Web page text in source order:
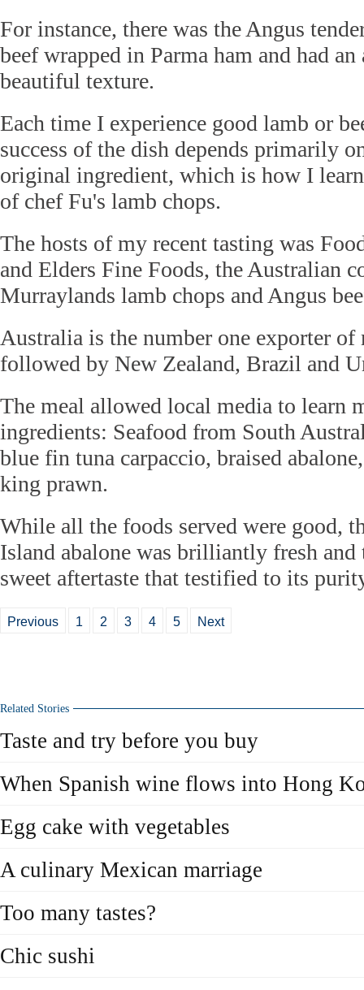
For instance, there was the Angus
beef wrapped in Parma ham and had an
beautiful texture.
Each time I experience good lamb or
success of the dish depends primarily
original ingredient, which is how I
of chef Fu's lamb chops.
The hosts of my recent tasting was
and Elders Fine Foods, the Australian
Murraylands lamb chops and Angus
Australia is the number one exporter of
followed by New Zealand, Brazil and
The meal allowed local media to learn
ingredients: Seafood from South
blue fin tuna carpaccio, braised
king prawn.
While all the foods served were good,
Island abalone was brilliantly fresh and
sweet aftertaste that testified to its
Previous 1 2 3 4 5 Next
Related Stories
Taste and try before you buy
When Spanish wine flows into Hong
Egg cake with vegetables
A culinary Mexican marriage
Too many tastes?
Chic sushi